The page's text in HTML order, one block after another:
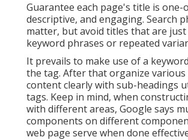
Guarantee each page's title is one-
descriptive, and engaging. Search
matter, but avoid titles that are
keyword phrases or repeated
It prevails to make use of a
the tag. After that organize
content clearly with sub-headings
tags. Keep in mind, when
with different areas, Google says
components on different
web page serve when done